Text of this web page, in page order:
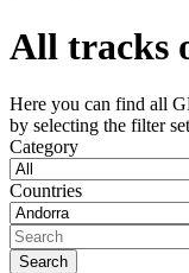
All tracks
Here you can find all
by selecting the filter
Category
Countries